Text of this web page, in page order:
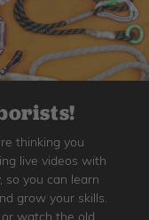
thinking you
live videos with
so you can learn
grow your skills.